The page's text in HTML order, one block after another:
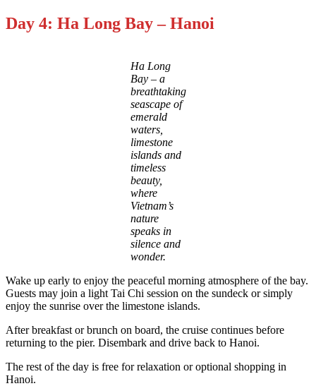
Day 4: Ha Long Bay – Hanoi
Ha Long
Bay – a
breathtaking
seascape of
emerald
waters,
limestone
islands and
timeless
beauty,
where
Vietnam’s
nature
speaks in
silence and
wonder.
Wake up early to enjoy the peaceful morning atmosphere of the bay.
Guests may join a light Tai Chi session on the sundeck or simply
enjoy the sunrise over the limestone islands.
After breakfast or brunch on board, the cruise continues before
returning to the pier. Disembark and drive back to Hanoi.
The rest of the day is free for relaxation or optional shopping in
Hanoi.